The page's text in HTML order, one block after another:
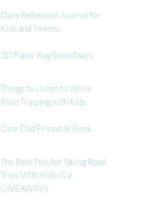
Daily Reflection Journal for
Kids and Tweens
3D Paper Bag Snowflakes
Things to Listen to While
Road Tripping with Kids
Dear Dad Printable Book
The Best Tips for Taking Road
Trips With Kids (& a
GIVEAWAY!)